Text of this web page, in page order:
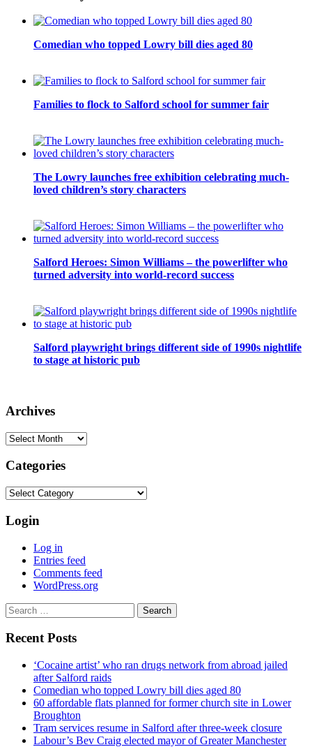
Comedian who topped Lowry bill dies aged 80
Families to flock to Salford school for summer fair
The Lowry launches free exhibition celebrating much-
loved children’s story characters
Salford Heroes: Simon Williams – the powerlifter who
turned adversity into world-record success
Salford playwright brings different side of 1990s nightlife
to stage at historic pub
Archives
Archives
Categories
Categories
Login
Log in
Entries feed
Comments feed
WordPress.org
Search
for:
Recent Posts
‘Cocaine artist’ who ran drugs network from abroad jailed
after Salford raids
Comedian who topped Lowry bill dies aged 80
60 affordable flats planned for former church site in Lower
Broughton
Tram services resume in Salford after three-week closure
Labour’s Bev Craig elected mayor of Greater Manchester